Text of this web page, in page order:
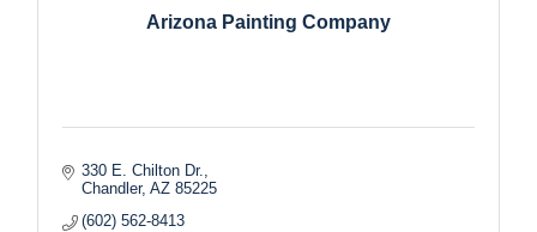
Arizona Painting Company
330 E. Chilton Dr.
Chandler AZ 85225
(602) 562-8413